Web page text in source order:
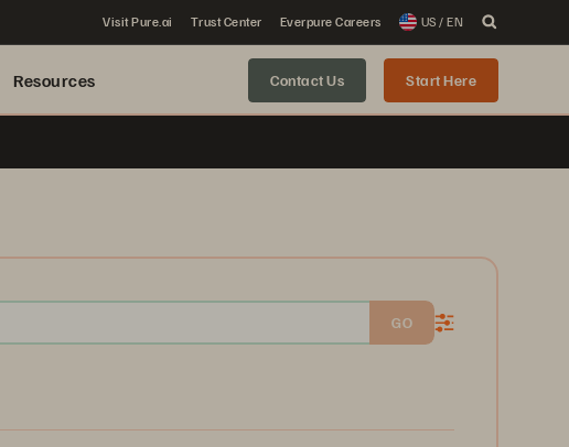
Visit Pure.ai Trust Center Everpure Careers US / EN
Resources Contact Us Start Here
GO